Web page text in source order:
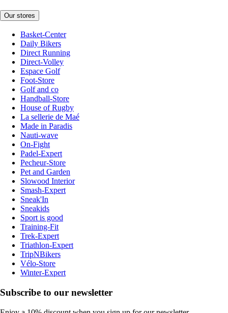
Our stores
Basket-Center
Daily Bikers
Direct Running
Direct-Volley
Espace Golf
Foot-Store
Golf and co
Handball-Store
House of Rugby
La sellerie de Maé
Made in Paradis
Nauti-wave
On-Fight
Padel-Expert
Pecheur-Store
Pet and Garden
Slowood Interior
Smash-Expert
Sneak'In
Sneakids
Sport is good
Training-Fit
Trek-Expert
Triathlon-Expert
TripNBikers
Vélo-Store
Winter-Expert
Subscribe to our newsletter